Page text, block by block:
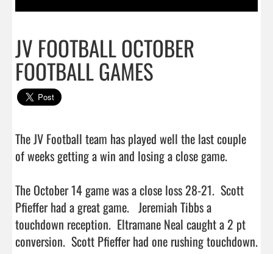
JV FOOTBALL OCTOBER
FOOTBALL GAMES
The JV Football team has played well the last couple
of weeks getting a win and losing a close game.
The October 14 game was a close loss 28-21.  Scott
Pfieffer had a great game.   Jeremiah Tibbs a
touchdown reception.  Eltramane Neal caught a 2 pt
conversion.  Scott Pfieffer had one rushing touchdown.